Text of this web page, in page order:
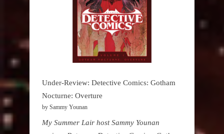
Under-Review: Detective Comics: Gotham
Nocturne: Overture
by Sammy Younan
My Summer Lair host Sammy Younan